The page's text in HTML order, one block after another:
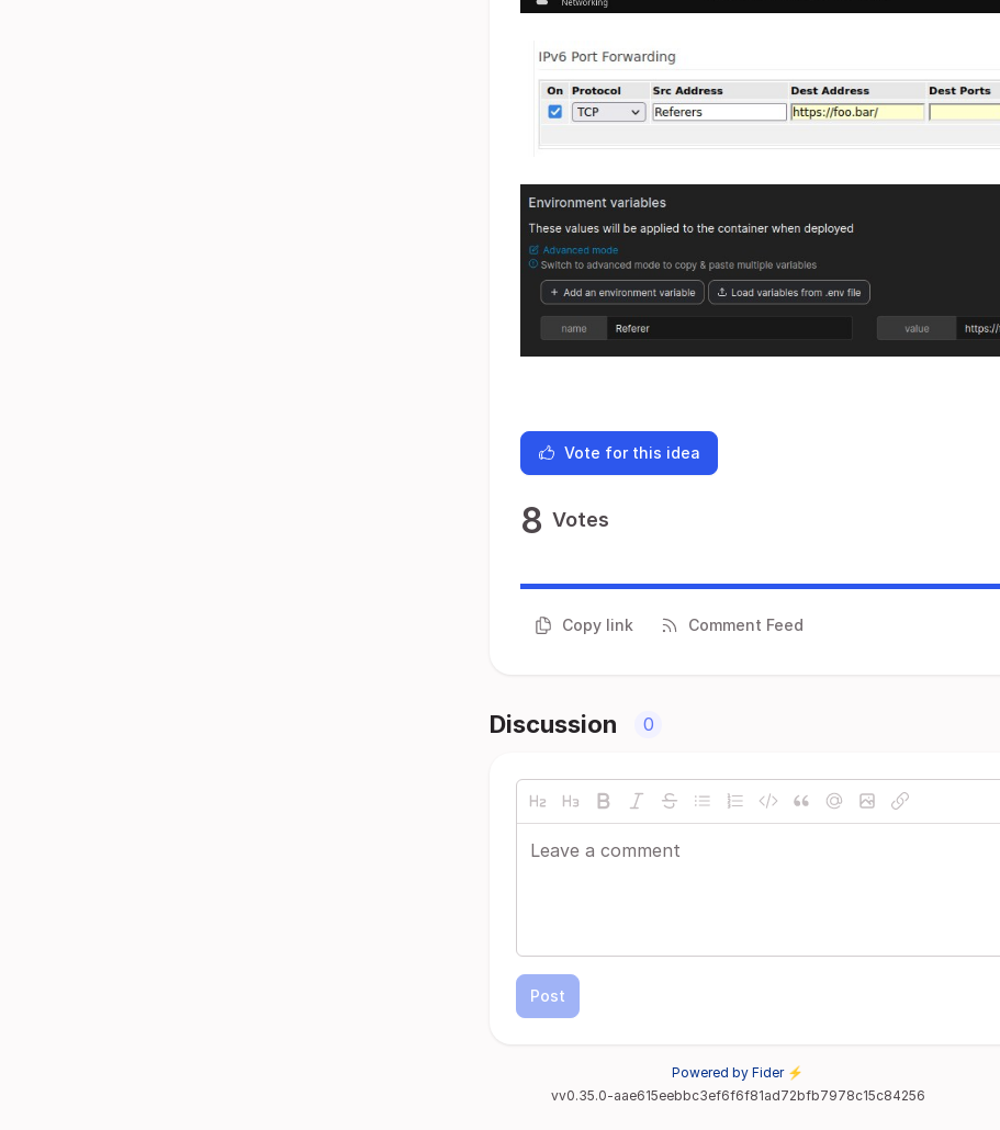
Vote for this idea
8 Votes
Copy link Comment Feed
Discussion 0
Post
Powered by Fider ⚡
vv0.35.0-aae615eebbc3ef6f6f81ad72bfb7978c15c84256